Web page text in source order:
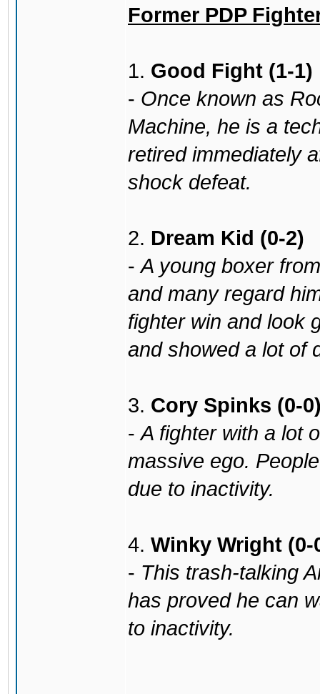
Former PDP
1. Good Fight (1-1)
- Once known as
Machine, he is a
retired immediately
shock defeat.
2. Dream Kid (0-2)
-A young boxer
and many regard
fighter win and look
and showed a lot of
3. Cory Spinks (0-
-A fighter with a lot
massive ego.
due to inactivity.
4. Winky Wright (0-
- This trash-talking
has proved he can
to inactivity.